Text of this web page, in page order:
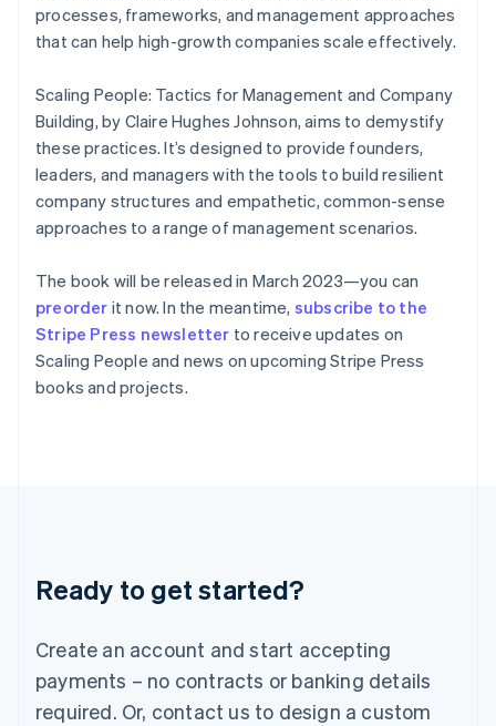
processes, frameworks, and management approaches
that can help high-growth companies scale effectively.
Scaling People: Tactics for Management and Company
Building, by Claire Hughes Johnson, aims to demystify
these practices. It’s designed to provide founders,
leaders, and managers with the tools to build resilient
company structures and empathetic, common-sense
approaches to a range of management scenarios.
The book will be released in March 2023—you can
preorder it now. In the meantime, subscribe to the
Stripe Press newsletter to receive updates on
Scaling People and news on upcoming Stripe Press
books and projects.
Ready to get started?
Create an account and start accepting
payments – no contracts or banking details
required. Or, contact us to design a custom
France
Français English
Deutsch English
Gibraltar
English
Greece
English
Hong Kong SAR, China
English 简体中文
India
English
Ireland
English
Italy
Italiano English
English
Luxembourg
Mainland China
简体中文
Malaysia
English 简体中文